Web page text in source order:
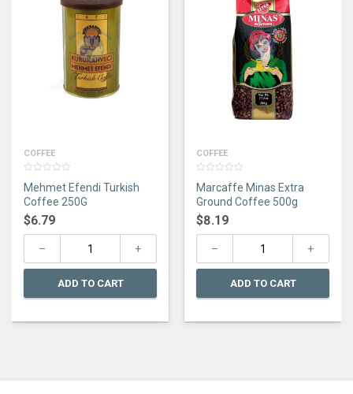
COFFEE
out
of
5
Mehmet Efendi Turkish
Coffee 250G
$6.79
ADD TO CART
COFFEE
out
of
5
Marcaffe Minas Extra
Ground Coffee 500g
$8.19
ADD TO CART